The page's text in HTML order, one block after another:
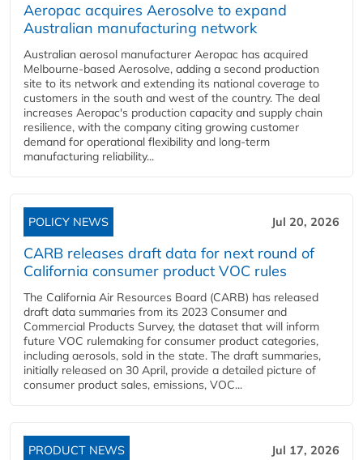
Aeropac acquires Aerosolve to expand
Australian manufacturing network
Australian aerosol manufacturer Aeropac has acquired
Melbourne-based Aerosolve, adding a second production
site to its network and extending its national coverage to
customers in the south and west of the country. The deal
increases Aeropac's production capacity and supply chain
resilience, with the company citing growing customer
demand for operational flexibility and long-term
manufacturing reliability...
POLICY NEWS Jul 20, 2026
CARB releases draft data for next round of
California consumer product VOC rules
The California Air Resources Board (CARB) has released
draft data summaries from its 2023 Consumer and
Commercial Products Survey, the dataset that will inform
future VOC rulemaking for consumer product categories,
including aerosols, sold in the state. The draft summaries,
initially released on 30 April, provide a detailed picture of
consumer product sales, emissions, VOC...
PRODUCT NEWS Jul 17, 2026